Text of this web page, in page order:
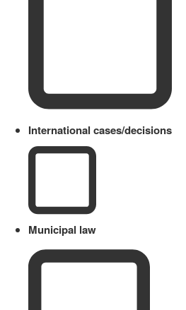
International cases/decisions
Municipal law